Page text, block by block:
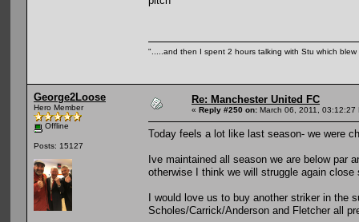
".....and then I spent 2 hours talking with Stu which blew
George2Loose
Hero Member
Offline
Posts: 15127
Re: Manchester United FC
« Reply #250 on: March 06, 2011, 03:12:27
Today feels a lot like last season- we were
Ive maintained all season we are below par
otherwise I think we will struggle again close
I would love us to buy another striker in the
Scholes/Carrick/Anderson and Fletcher all